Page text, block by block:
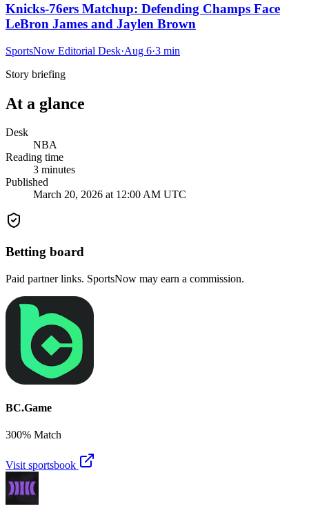
Knicks-76ers Matchup: Defending Champs Face
LeBron James and Jaylen Brown
SportsNow Editorial Desk·Aug 6·3 min
Story briefing
At a glance
Desk
NBA
Reading time
3 minutes
Published
March 20, 2026 at 12:00 AM UTC
Betting board
Paid partner links. SportsNow may earn a commission.
BC.Game
300% Match
Visit sportsbook